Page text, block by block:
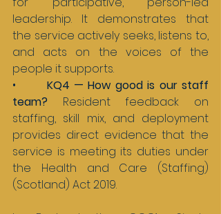
leadership. It demonstrates that
the service actively seeks, listens to,
and acts on the voices of the
people it supports.
• KQ4 — How good is our staff
team? Resident feedback on
staffing, skill mix, and deployment
provides direct evidence that the
service is meeting its duties under
the Health and Care (Staffing)
(Scotland) Act 2019.